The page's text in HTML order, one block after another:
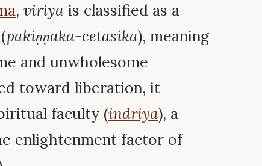
, viriya is classified as a
pakiṇṇaka-cetasika), meaning
and unwholesome
toward liberation, it
faculty (indriya), a
enlightenment factor of